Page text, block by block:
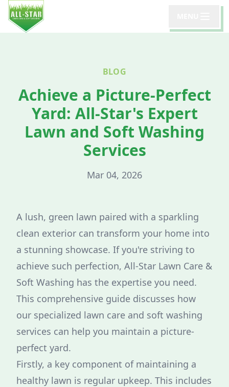
BLOG
Achieve a Picture-Perfect
Yard: All-Star's Expert
Lawn and Soft Washing
Services
Mar 04, 2026
A lush, green lawn paired with a sparkling
clean exterior can transform your home into
a stunning showcase. If you're striving to
achieve such perfection, All-Star Lawn Care &
Soft Washing has the expertise you need.
This comprehensive guide discusses how
our specialized lawn care and soft washing
services can help you maintain a picture-
perfect yard.
Firstly, a key component of maintaining a
healthy lawn is regular upkeep. This includes